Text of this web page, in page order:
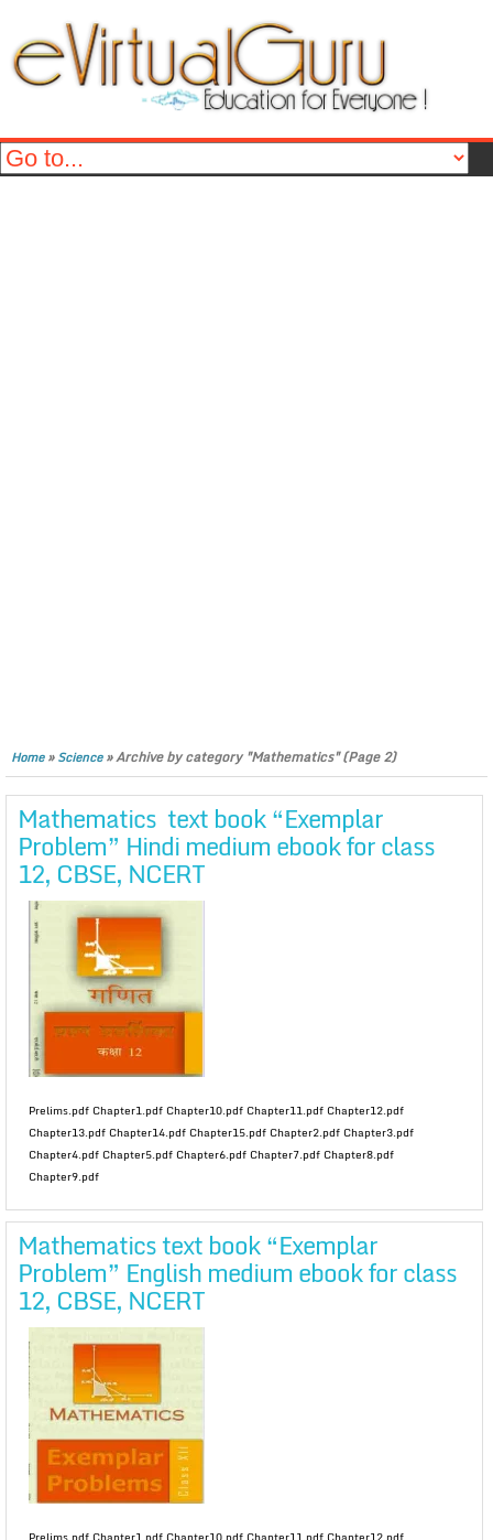
Home»Science»Archive by category "Mathematics"(Page 2)
Mathematics text book “Exemplar
Problem” Hindi medium ebook for class
12, CBSE, NCERT
Prelims.pdf Chapter1.pdf Chapter10.pdf Chapter11.pdf Chapter12.pdf
Chapter13.pdf Chapter14.pdf Chapter15.pdf Chapter2.pdf Chapter3.pdf
Chapter4.pdf Chapter5.pdf Chapter6.pdf Chapter7.pdf Chapter8.pdf
Chapter9.pdf
Mathematics text book “Exemplar
Problem” English medium ebook for class
12, CBSE, NCERT